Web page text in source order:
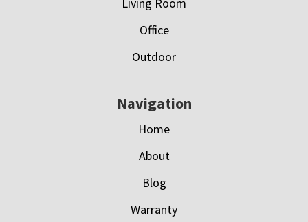
Living Room
Office
Outdoor
Navigation
Home
About
Blog
Warranty